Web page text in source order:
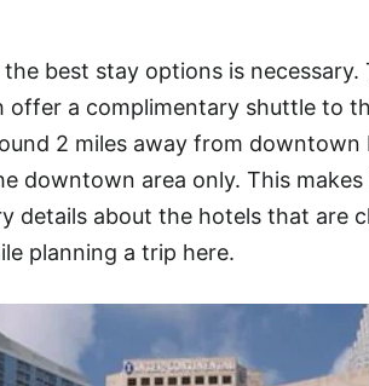
best stay options is necessary.
offer a complimentary shuttle to
2 miles away from downtown
downtown area only. This
details about the hotels that are
planning a trip here.